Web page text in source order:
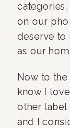
on our
deserve to
as our
Now to
know I
other label
and I